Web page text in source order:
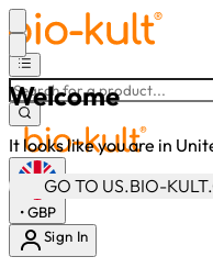
Welcome
It looks like you are in
GO TO US.BIO-
• GBP
Sign In